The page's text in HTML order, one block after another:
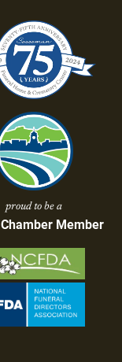
proud to be a
Member